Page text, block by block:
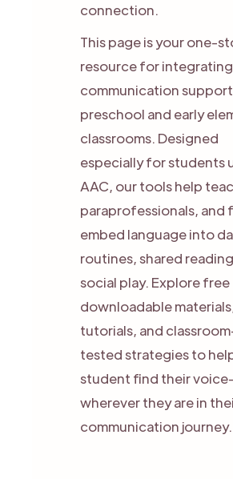
connection.
This page is your one-
resource for integrating
communication
preschool and early
classrooms. Designed
especially for students
AAC, our tools help
paraprofessionals, and
embed language into
routines, shared
social play. Explore free
downloadable
tutorials, and
tested strategies to
student find their
wherever they are in
communication journey.